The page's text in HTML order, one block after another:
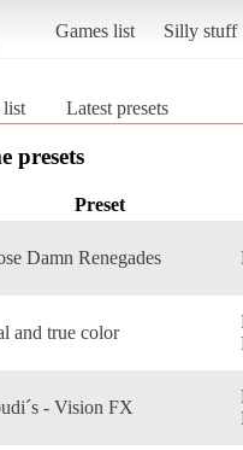
Games list Silly stuff
list Latest presets
presets
Preset
Damn Renegades
and true color
- Vision FX